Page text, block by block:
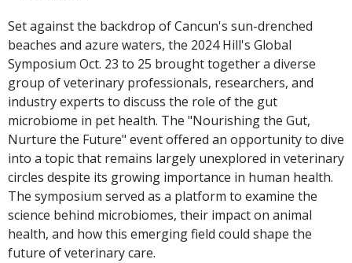
Set against the backdrop of Cancun's sun-drenched
beaches and azure waters, the 2024 Hill's Global
Symposium Oct. 23 to 25 brought together a diverse
group of veterinary professionals, researchers, and
industry experts to discuss the role of the gut
microbiome in pet health. The "Nourishing the Gut,
Nurture the Future" event offered an opportunity to dive
into a topic that remains largely unexplored in veterinary
circles despite its growing importance in human health.
The symposium served as a platform to examine the
science behind microbiomes, their impact on animal
health, and how this emerging field could shape the
future of veterinary care.